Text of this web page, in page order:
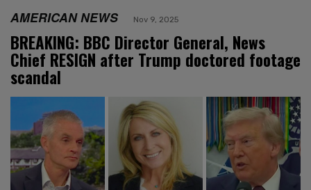
AMERICAN NEWS Nov 9, 2025
BREAKING: BBC Director General, News
Chief RESIGN after Trump doctored footage
scandal